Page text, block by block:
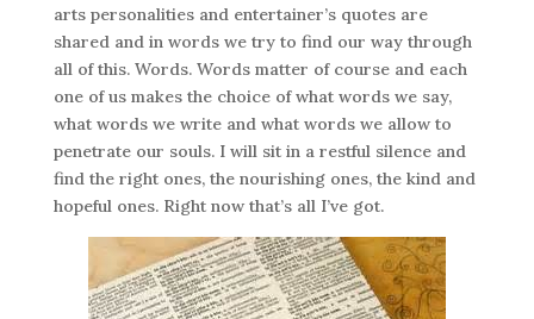
arts personalities and entertainer’s quotes are
shared and in words we try to find our way through
all of this. Words. Words matter of course and each
one of us makes the choice of what words we say,
what words we write and what words we allow to
penetrate our souls. I will sit in a restful silence and
find the right ones, the nourishing ones, the kind and
hopeful ones. Right now that’s all I’ve got.